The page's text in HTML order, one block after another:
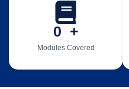
Modules Covered
0
  +